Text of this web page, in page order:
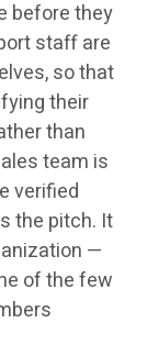
before they
staff are
so that
their
than
team is
verified
the pitch. It
—
of the few